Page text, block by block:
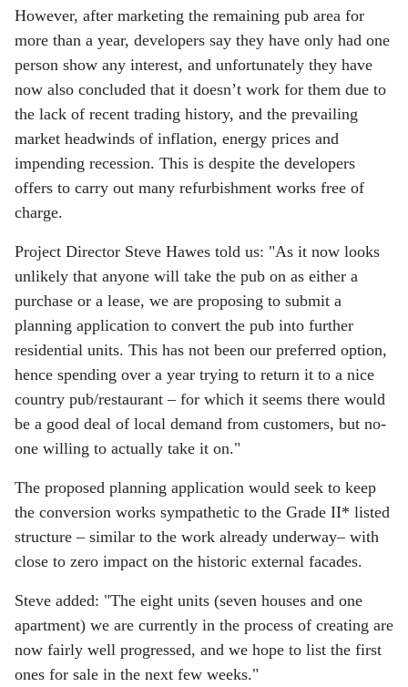
However, after marketing the remaining pub area for
more than a year, developers say they have only had one
person show any interest, and unfortunately they have
now also concluded that it doesn’t work for them due to
the lack of recent trading history, and the prevailing
market headwinds of inflation, energy prices and
impending recession. This is despite the developers
offers to carry out many refurbishment works free of
charge.
Project Director Steve Hawes told us: "As it now looks
unlikely that anyone will take the pub on as either a
purchase or a lease, we are proposing to submit a
planning application to convert the pub into further
residential units. This has not been our preferred option,
hence spending over a year trying to return it to a nice
country pub/restaurant – for which it seems there would
be a good deal of local demand from customers, but no-
one willing to actually take it on."
The proposed planning application would seek to keep
the conversion works sympathetic to the Grade II* listed
structure – similar to the work already underway– with
close to zero impact on the historic external facades.
Steve added: "The eight units (seven houses and one
apartment) we are currently in the process of creating are
now fairly well progressed, and we hope to list the first
ones for sale in the next few weeks."